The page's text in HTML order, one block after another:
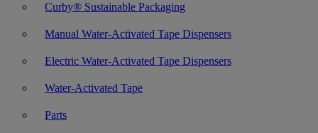
Curby® Sustainable Packaging
Manual Water-Activated Tape Dispensers
Electric Water-Activated Tape Dispensers
Water-Activated Tape
Parts